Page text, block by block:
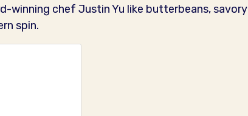
winning chef Justin Yu like butterbeans, savory
spin.